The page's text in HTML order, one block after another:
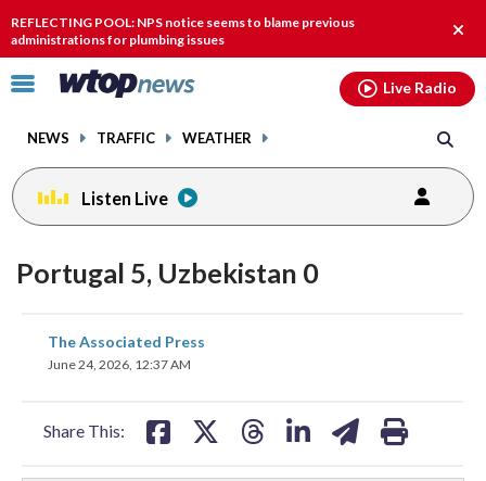
REFLECTING POOL: NPS notice seems to blame previous
administrations for plumbing issues
Click
toggle
menu.
NEWS TRAFFIC WEATHER
Live Radio
Listen Live
Portugal 5, Uzbekistan 0
The Associated Press
June 24, 2026, 12:37 AM
Share This:
share
on